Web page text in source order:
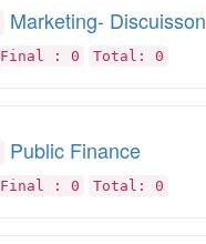
Marketing- Discuisson
Final : 0 Total: 0
Public Finance
Final : 0 Total: 0